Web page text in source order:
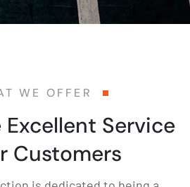
WE OFFER
Excellent Service
Customers